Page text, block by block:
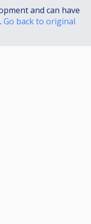
and can have
Go back to original